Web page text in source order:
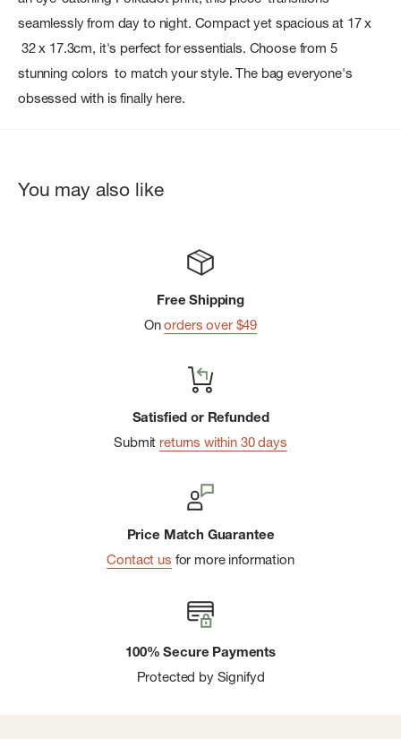
seamlessly from day to night. Compact yet spacious at 17 x
32 x 17.3cm, it's perfect for essentials. Choose from 5
stunning colors to match your style. The bag everyone's
obsessed with is finally here.
You may also like
Free Shipping
Onorders over $49
Satisfied or Refunded
Submit returns within 30 days
Price Match Guarantee
Contact us for more information
100% Secure Payments
Protected by Signifyd